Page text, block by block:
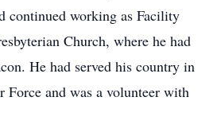
continued working as Facility
Church, where he had
He had served his country in
Force and was a volunteer with